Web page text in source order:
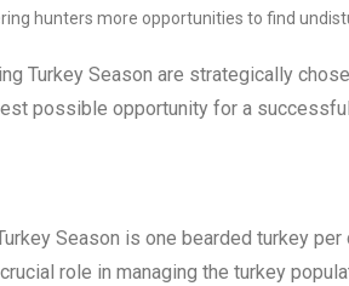
hunters more opportunities to find
Turkey Season are strategically
possible opportunity for a
Season is one bearded turkey per
role in managing the turkey